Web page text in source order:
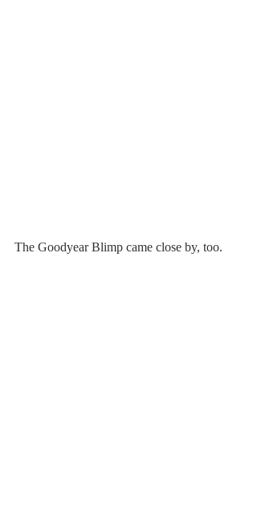
The Goodyear Blimp came close by, too.